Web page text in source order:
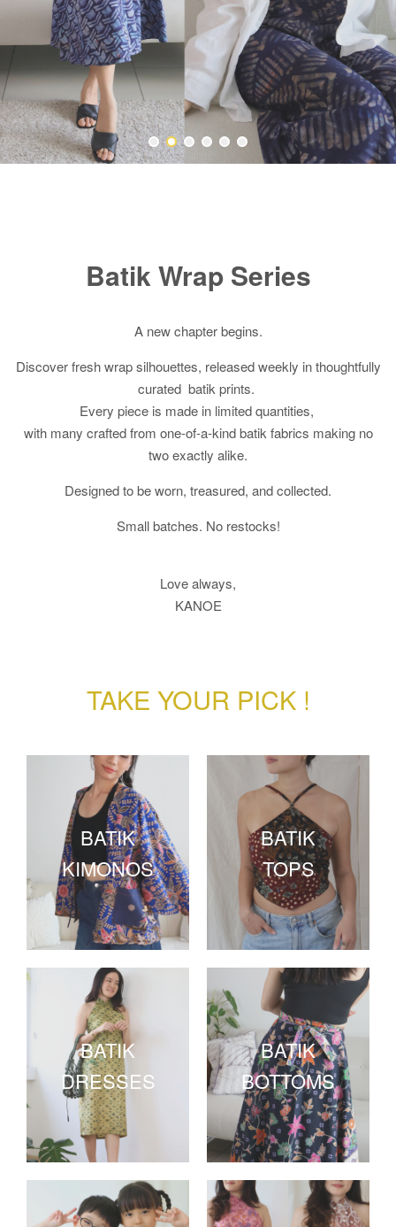
Batik Wrap Series
A new chapter begins.
Discover fresh wrap silhouettes, released weekly in thoughtfully
curated batik prints.
Every piece is made in limited quantities,
with many crafted from one-of-a-kind batik fabrics making no
two exactly alike.
Designed to be worn, treasured, and collected.
Small batches. No restocks!
Love always,
KANOE
TAKE YOUR PICK !
BATIK
KIMONOS
BATIK
TOPS
BATIK
DRESSES
BATIK
BOTTOMS